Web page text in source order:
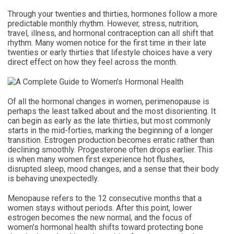
Through your twenties and thirties, hormones follow a more
predictable monthly rhythm. However, stress, nutrition,
travel, illness, and hormonal contraception can all shift that
rhythm. Many women notice for the first time in their late
twenties or early thirties that lifestyle choices have a very
direct effect on how they feel across the month.
Of all the hormonal changes in women, perimenopause is
perhaps the least talked about and the most disorienting. It
can begin as early as the late thirties, but most commonly
starts in the mid-forties, marking the beginning of a longer
transition. Estrogen production becomes erratic rather than
declining smoothly. Progesterone often drops earlier. This
is when many women first experience hot flushes,
disrupted sleep, mood changes, and a sense that their body
is behaving unexpectedly.
Menopause refers to the 12 consecutive months that a
women stays without periods. After this point, lower
estrogen becomes the new normal, and the focus of
women’s hormonal health shifts toward protecting bone